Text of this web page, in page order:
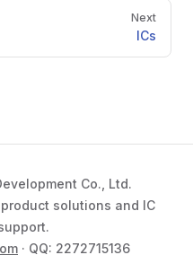
Next
ICs
Co., Ltd.
solutions and IC
· QQ: 2272715136